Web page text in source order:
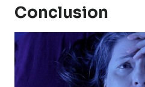
Conclusion